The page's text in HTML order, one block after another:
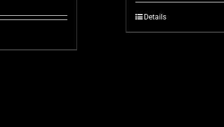
Details